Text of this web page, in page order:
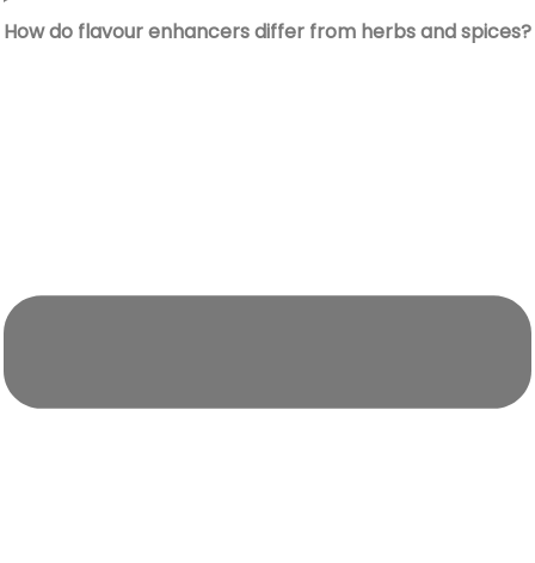
How do flavour enhancers differ from herbs and spices?